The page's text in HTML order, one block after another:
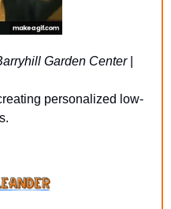
Garden Center |
personalized low-